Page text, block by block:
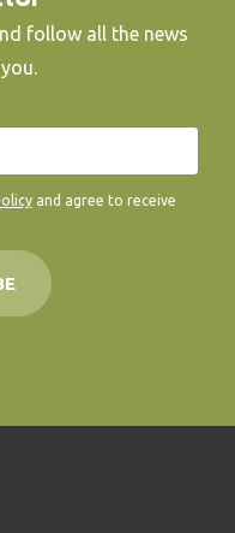
follow all the news
and agree to receive